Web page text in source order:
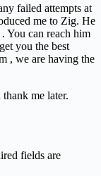
failed attempts at
me to Zig. He
You can reach him
you the best
, we are having the
me later.
fields are